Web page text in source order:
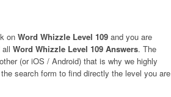
on Word Whizzle Level 109 and you are
Word Whizzle Level 109 Answers. The
(or iOS / Android) that is why we highly
search form to find directly the level you are